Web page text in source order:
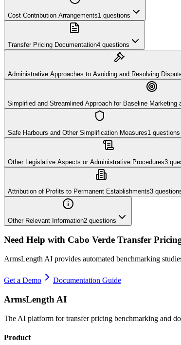
Cost Contribution Arrangements1 questions
Transfer Pricing Documentation4 questions
Administrative Approaches to Avoiding and Resolving
Simplified and Streamlined Approach for Baseline Marketing
Safe Harbours and Other Simplification Measures1 questions
Other Legislative Aspects or Administrative Procedures3
Attribution of Profits to Permanent Establishments3
Other Relevant Information2 questions
Need Help with Cabo Verde Transfer
ArmsLength AI provides automated benchmarking
Get a Demo Documentation Guide
ArmsLength AI
The AI platform for transfer pricing benchmarking and
Product